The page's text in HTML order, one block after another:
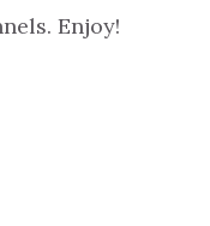
Enjoy!